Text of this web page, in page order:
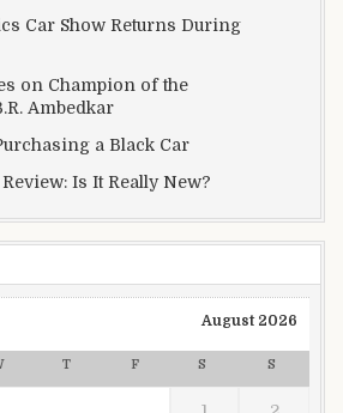
Car Show Returns During
on Champion of the
Ambedkar
a Black Car
Is It Really New?
August 2026
T F S S